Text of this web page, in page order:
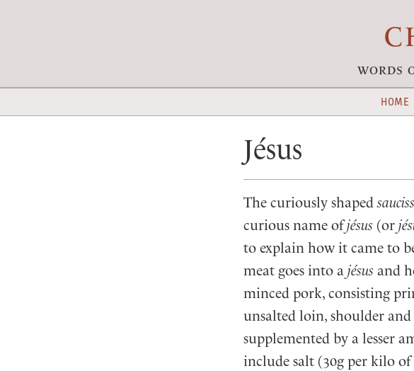
words
HOME
Jésus
The curiously shaped
curious name ofjésus(or
to explain how it came to
meat goes into a jésusand
minced pork, consisting
unsalted loin, shoulder
supplemented by a lesser
include salt (30g per kilo